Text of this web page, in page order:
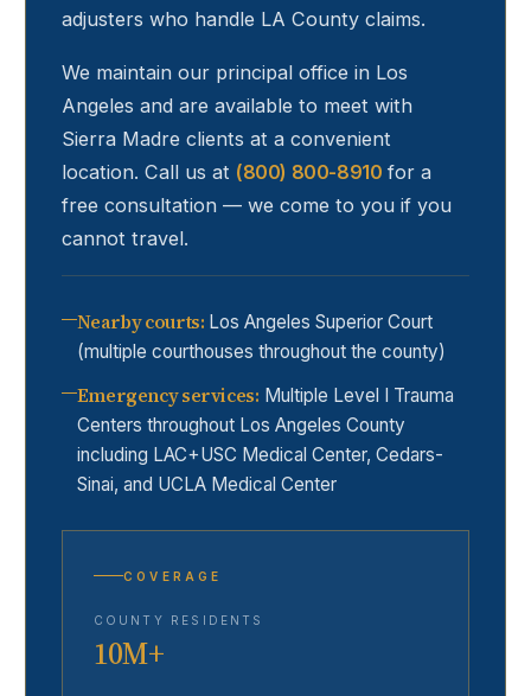
adjusters who handle LA County claims.
We maintain our principal office in Los
Angeles and are available to meet with
Sierra Madre clients at a convenient
location. Call us at (800) 800-8910 for a
free consultation — we come to you if you
cannot travel.
Nearby courts: Los Angeles Superior Court
(multiple courthouses throughout the county)
Emergency services: Multiple Level I Trauma
Centers throughout Los Angeles County
including LAC+USC Medical Center, Cedars-
Sinai, and UCLA Medical Center
COVERAGE
COUNTY RESIDENTS
10M+